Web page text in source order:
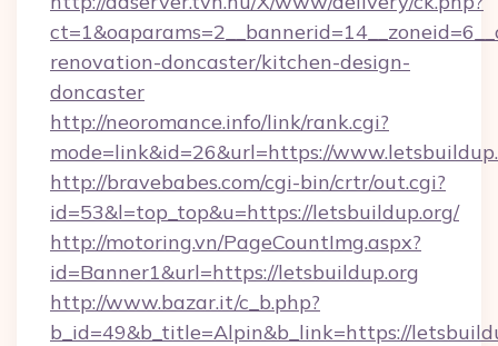
renovation-doncaster/kitchen-design-
doncaster
http://neoromance.info/link/rank.cgi?
mode=link&id=26&url=https://
http://bravebabes.com/cgi-bin/crtr/out.cgi?
id=53&l=top_top&u=https://letsbuildup.org/
http://motoring.vn/PageCountImg.aspx?
id=Banner1&url=https://letsbuildup.org
http://www.bazar.it/c_b.php?
b_id=49&b_title=Alpin&b_link=https://